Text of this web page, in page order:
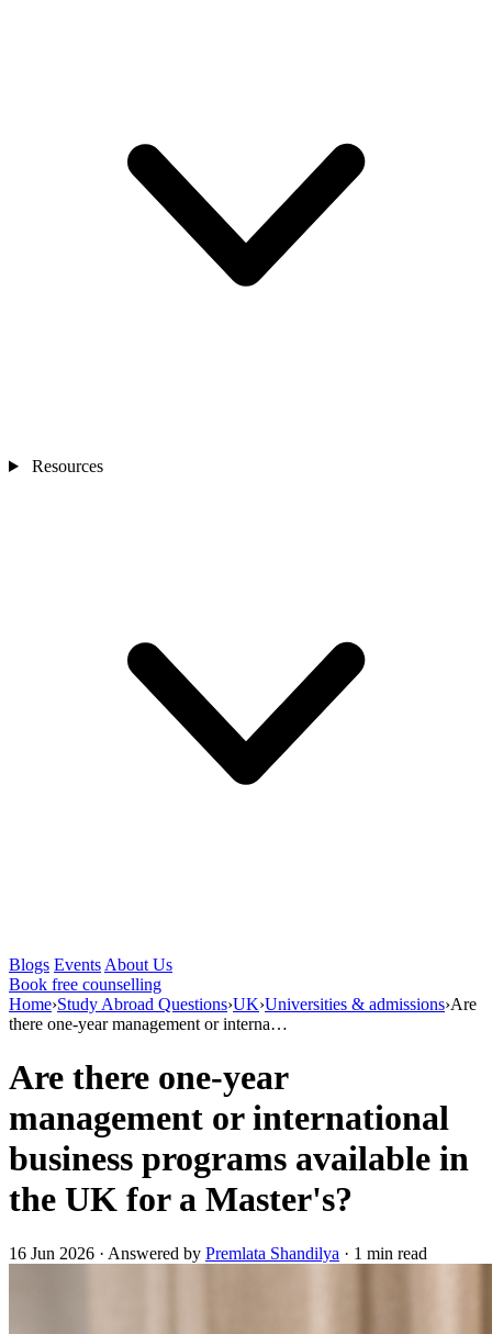
Resources
Blogs Events About Us
Book free counselling
Home›Study Abroad Questions›UK›Universities & admissions›Are
there one-year management or interna…
Are there one-year
management or international
business programs available in
the UK for a Master's?
16 Jun 2026 · Answered by Premlata Shandilya · 1 min read